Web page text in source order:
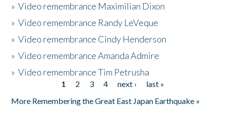
»Video remembrance Maximilian Dixon
»Video remembrance Randy LeVeque
»Video remembrance Cindy Henderson
»Video remembrance Amanda Admire
»Video remembrance Tim Petrusha
1 2 3 4 next ›
last »
More Remembering the Great East Japan Earthquake »